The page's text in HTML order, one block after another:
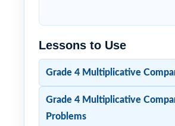
Lessons to Use
Grade 4 Multiplicative
Grade 4 Multiplicative
Problems